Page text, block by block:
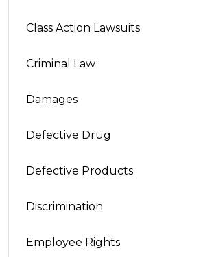
Class Action Lawsuits
Criminal Law
Damages
Defective Drug
Defective Products
Discrimination
Employee Rights